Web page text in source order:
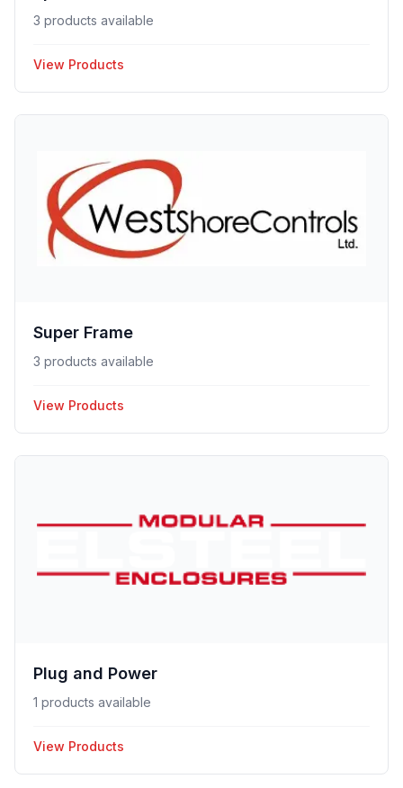
3 products available
View Products
Super Frame
3 products available
View Products
Plug and Power
1 products available
View Products